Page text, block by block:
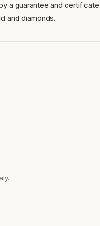
a guarantee and
and diamonds.